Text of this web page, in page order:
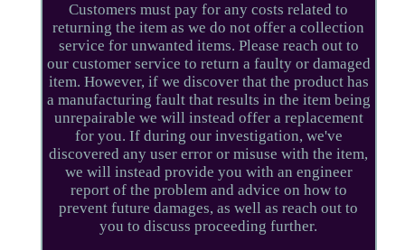
Customers must pay for any costs related to
returning the item as we do not offer a collection
service for unwanted items. Please reach out to
our customer service to return a faulty or damaged
item. However, if we discover that the product has
a manufacturing fault that results in the item being
unrepairable we will instead offer a replacement
for you. If during our investigation, we've
discovered any user error or misuse with the item,
we will instead provide you with an engineer
report of the problem and advice on how to
prevent future damages, as well as reach out to
you to discuss proceeding further.